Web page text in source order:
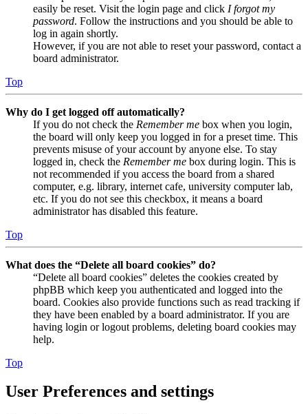
easily be reset. Visit the login page and click I forgot my
password. Follow the instructions and you should be able to
log in again shortly.
However, if you are not able to reset your password, contact a
board administrator.
Top
Why do I get logged off automatically?
If you do not check the Remember me box when you login,
the board will only keep you logged in for a preset time. This
prevents misuse of your account by anyone else. To stay
logged in, check the Remember me box during login. This is
not recommended if you access the board from a shared
computer, e.g. library, internet cafe, university computer lab,
etc. If you do not see this checkbox, it means a board
administrator has disabled this feature.
Top
What does the “Delete all board cookies” do?
“Delete all board cookies” deletes the cookies created by
phpBB which keep you authenticated and logged into the
board. Cookies also provide functions such as read tracking if
they have been enabled by a board administrator. If you are
having login or logout problems, deleting board cookies may
help.
Top
User Preferences and settings